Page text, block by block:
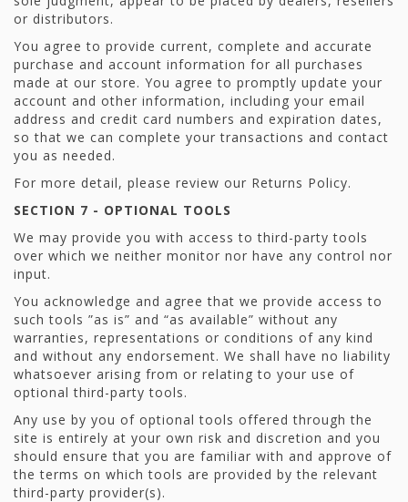
or distributors.
You agree to provide current, complete and accurate
purchase and account information for all purchases
made at our store. You agree to promptly update your
account and other information, including your email
address and credit card numbers and expiration dates,
so that we can complete your transactions and contact
you as needed.
For more detail, please review our Returns Policy.
SECTION 7 - OPTIONAL TOOLS
We may provide you with access to third-party tools
over which we neither monitor nor have any control nor
input.
You acknowledge and agree that we provide access to
such tools ”as is” and “as available” without any
warranties, representations or conditions of any kind
and without any endorsement. We shall have no liability
whatsoever arising from or relating to your use of
optional third-party tools.
Any use by you of optional tools offered through the
site is entirely at your own risk and discretion and you
should ensure that you are familiar with and approve of
the terms on which tools are provided by the relevant
third-party provider(s).